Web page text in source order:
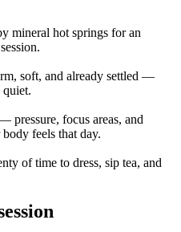
mineral hot springs for an
soft, and already settled —
pressure, focus areas, and
feels that day.
of time to dress, sip tea, and